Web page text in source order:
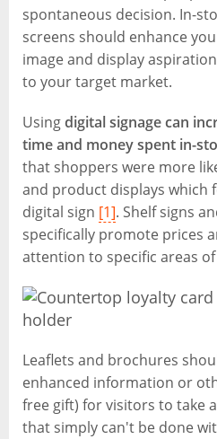
spontaneous decision. In-
screens should enhance
image and display
to your target market.
Usingdigital signage can
time and money spent in-
that shoppers were more
and product displays which
digital sign [1]. Shelf signs
specifically promote prices
attention to specific areas
Leaflets and brochures
enhanced information or
free gift) for visitors to take
that simply can't be done